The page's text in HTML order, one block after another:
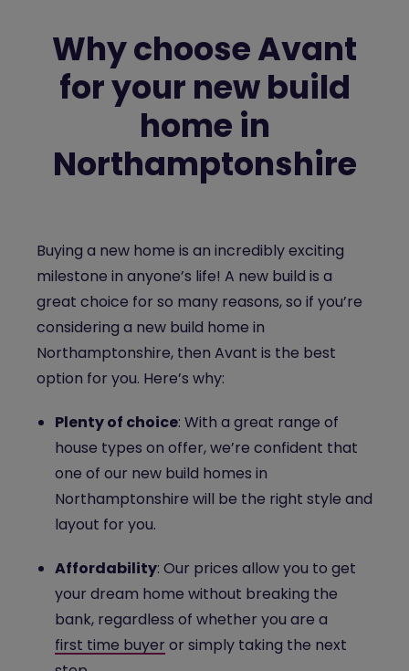
Why choose Avant
for your new build
home in
Northamptonshire
Buying a new home is an incredibly exciting
milestone in anyone’s life! A new build is a
great choice for so many reasons, so if you’re
considering a new build home in
Northamptonshire, then Avant is the best
option for you. Here’s why:
Plenty of choice: With a great range of
house types on offer, we’re confident that
one of our new build homes in
Northamptonshire will be the right style and
layout for you.
Affordability: Our prices allow you to get
your dream home without breaking the
bank, regardless of whether you are a
first time buyer or simply taking the next